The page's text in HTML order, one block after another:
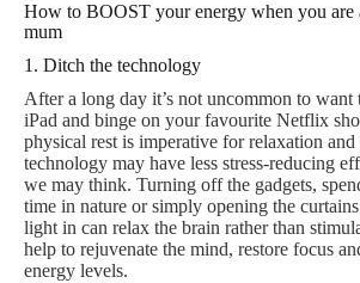
How to BOOST your energy when you are
mum
1. Ditch the technology
After a long day it’s not uncommon to want
iPad and binge on your favourite Netflix
physical rest is imperative for relaxation and
technology may have less stress-reducing
we may think. Turning off the gadgets,
time in nature or simply opening the
light in can relax the brain rather than
help to rejuvenate the mind, restore focus
energy levels.